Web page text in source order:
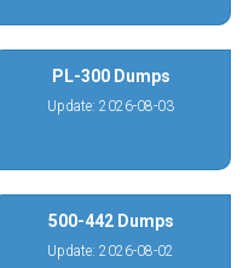
PL-300 Dumps
Update: 2026-08-03
500-442 Dumps
Update: 2026-08-02